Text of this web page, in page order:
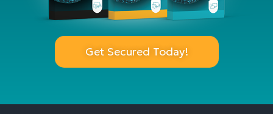
Get Secured Today!